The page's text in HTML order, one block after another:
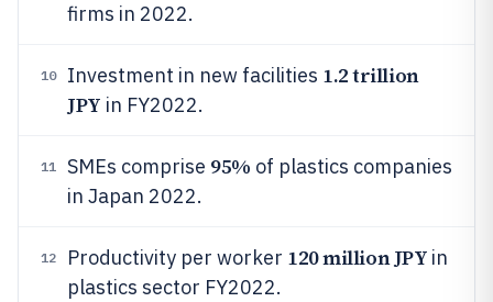
firms in 2022.
10 Investment in new facilities 1.2 trillion
JPY in FY2022.
11 SMEs comprise 95% of plastics companies
in Japan 2022.
12 Productivity per worker 120 million JPY in
plastics sector FY2022.